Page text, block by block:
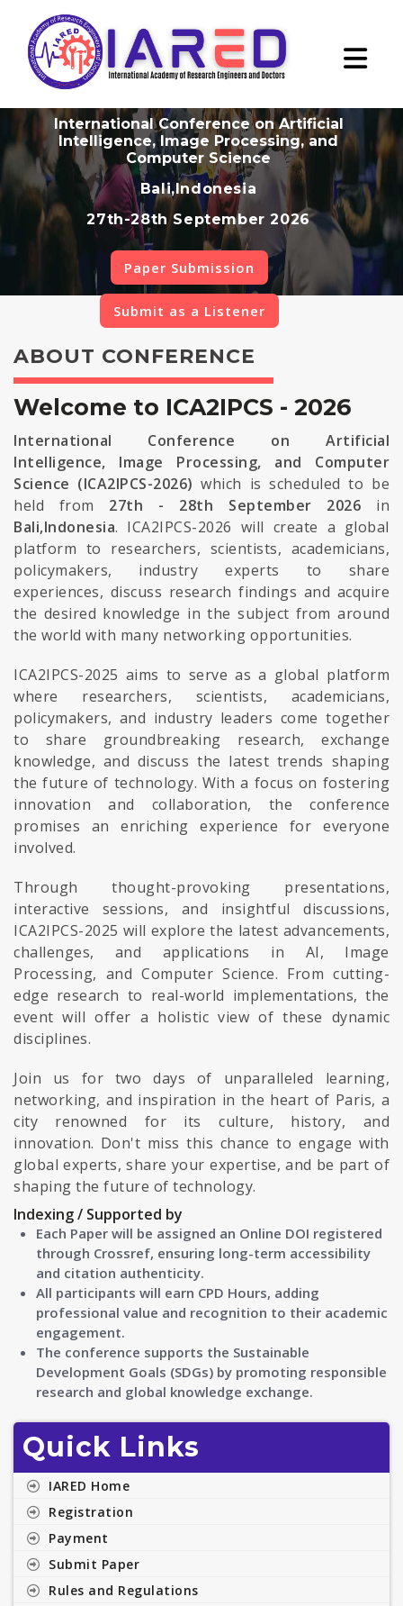
International Conference on Artificial
Intelligence, Image Processing, and
Computer Science
Bali,Indonesia
27th-28th September 2026
Paper Submission
Submit as a Listener
ABOUT CONFERENCE
Welcome to ICA2IPCS - 2026
International Conference on Artificial
Intelligence, Image Processing, and Computer
Science (ICA2IPCS-2026) which is scheduled to be
held from 27th - 28th September 2026 in
Bali,Indonesia. ICA2IPCS-2026 will create a global
platform to researchers, scientists, academicians,
policymakers, industry experts to share
experiences, discuss research findings and acquire
the desired knowledge in the subject from around
the world with many networking opportunities.
ICA2IPCS-2025 aims to serve as a global platform
where researchers, scientists, academicians,
policymakers, and industry leaders come together
to share groundbreaking research, exchange
knowledge, and discuss the latest trends shaping
the future of technology. With a focus on fostering
innovation and collaboration, the conference
promises an enriching experience for everyone
involved.
Through thought-provoking presentations,
interactive sessions, and insightful discussions,
ICA2IPCS-2025 will explore the latest advancements,
challenges, and applications in AI, Image
Processing, and Computer Science. From cutting-
edge research to real-world implementations, the
event will offer a holistic view of these dynamic
disciplines.
Join us for two days of unparalleled learning,
networking, and inspiration in the heart of Paris, a
city renowned for its culture, history, and
innovation. Don't miss this chance to engage with
global experts, share your expertise, and be part of
shaping the future of technology.
Indexing / Supported by
Each Paper will be assigned an Online DOI registered
through Crossref, ensuring long-term accessibility
and citation authenticity.
All participants will earn CPD Hours, adding
professional value and recognition to their academic
engagement.
The conference supports the Sustainable
Development Goals (SDGs) by promoting responsible
research and global knowledge exchange.
Quick Links
IARED Home
Registration
Payment
Submit Paper
Rules and Regulations